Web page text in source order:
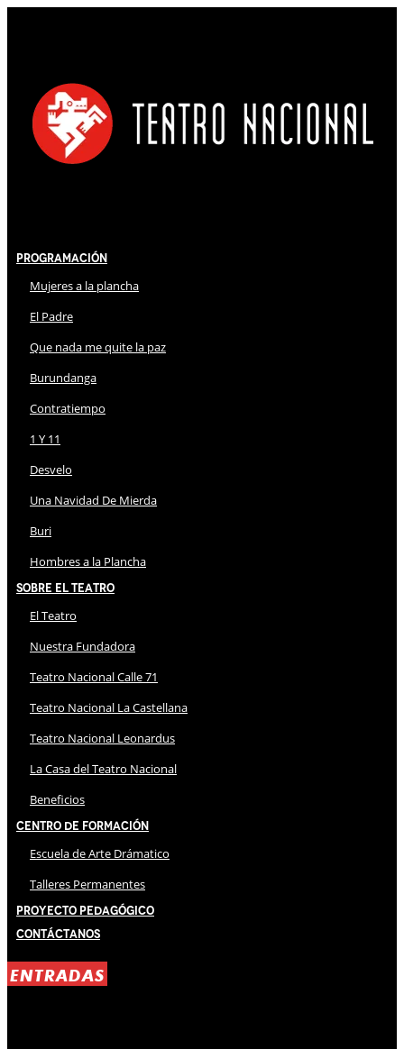
Programación
Mujeres a la plancha
El Padre
Que nada me quite la paz
Burundanga
Contratiempo
1 Y 11
Desvelo
Una Navidad De Mierda
Buri
Hombres a la Plancha
Sobre El Teatro
El Teatro
Nuestra Fundadora
Teatro Nacional Calle 71
Teatro Nacional La Castellana
Teatro Nacional Leonardus
La Casa del Teatro Nacional
Beneficios
Centro de Formación
Escuela de Arte Drámatico
Talleres Permanentes
Proyecto Pedagógico
Contáctanos
ENTRADAS